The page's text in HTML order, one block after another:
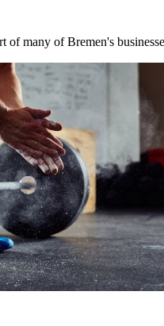
of many of Bremen's